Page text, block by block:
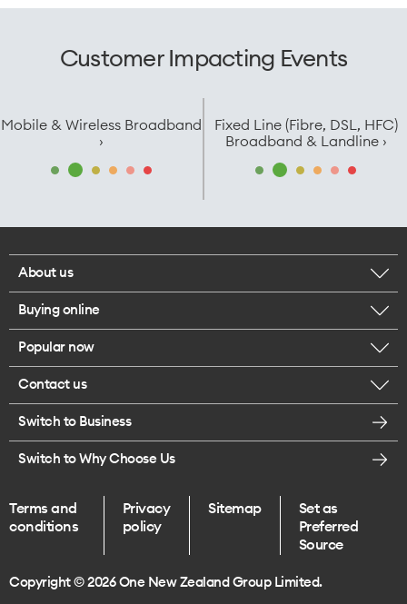
179.5mm
Customer Impacting Events
Mobile & Wireless Broadband
›
Fixed Line (Fibre, DSL, HFC)
Broadband & Landline ›
About us
Corporate responsibility
Careers
Legal
Te Rourou One Aotearoa Foundation
Buying online
Browse mobile phones
Get a SIM card
Popular now
iPhone 17 Pro Max
iPhone Air
Endless data plans
Contact us
Message us
Give us feedback
Find a store
Switch to Business
Switch to Why Choose Us
Terms and
conditions
Privacy
policy
Sitemap
Set as
Preferred
Source
Copyright © 2026 One New Zealand Group Limited.